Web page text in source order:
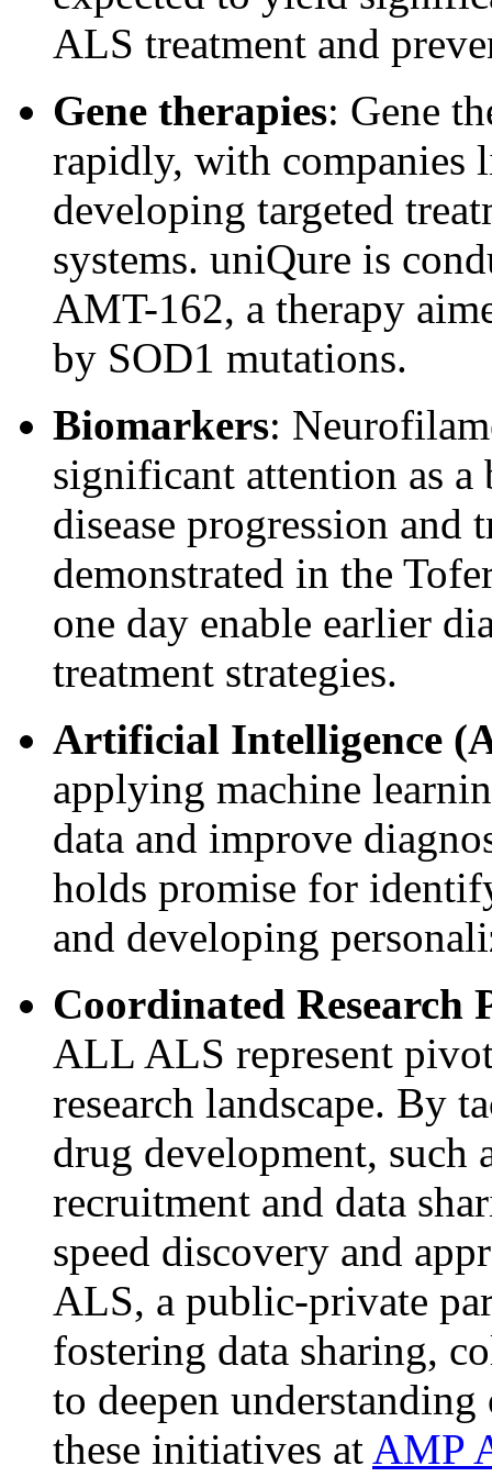
ALS treatment and
Gene therapies: Gene
rapidly, with companies
developing targeted
systems. uniQure is
AMT-162, a therapy
by SOD1 mutations.
Biomarkers:
significant attention as
disease progression and
demonstrated in the
one day enable earlier
treatment strategies.
Artificial Intelligence
applying machine
data and improve
holds promise for
and developing
Coordinated Research
ALL ALS represent
research landscape. By
drug development,
recruitment and data
speed discovery and
ALS, a public-private
fostering data sharing,
to deepen
these initiatives at AMP